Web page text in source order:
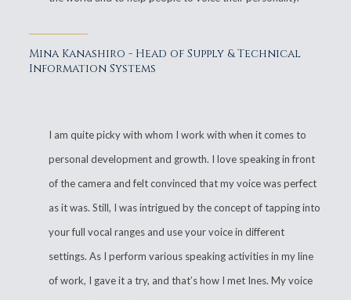
Mina Kanashiro - Head of Supply & Technical
Information Systems
I am quite picky with whom I work with when it comes to
personal development and growth. I love speaking in front
of the camera and felt convinced that my voice was perfect
as it was. Still, I was intrigued by the concept of tapping into
your full vocal ranges and use your voice in different
settings. As I perform various speaking activities in my line
of work, I gave it a try, and that’s how I met Ines. My voice